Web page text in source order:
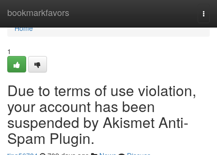
bookmarkfavors
Home
Home
1
Due to terms of use violation,
your account has been
suspended by Akismet Anti-
Spam Plugin.